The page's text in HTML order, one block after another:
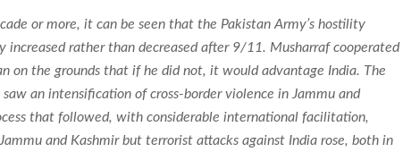
or more, it can be seen that the Pakistan Army’s hostility
increased rather than decreased after 9/11. Musharraf cooperated
on the grounds that if he did not, it would advantage India. The
an intensification of cross-border violence in Jammu and
that followed, with considerable international facilitation,
and Kashmir but terrorist attacks against India rose, both in